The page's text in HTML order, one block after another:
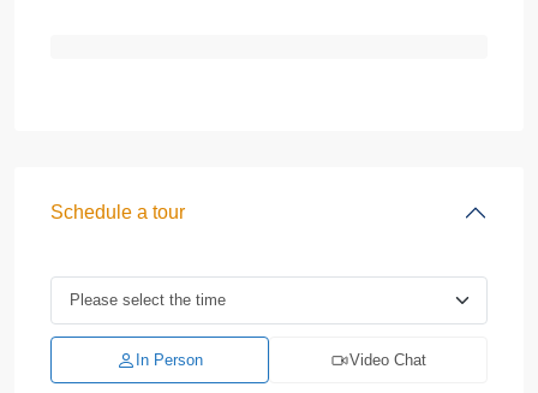
Schedule a tour
In Person Video Chat